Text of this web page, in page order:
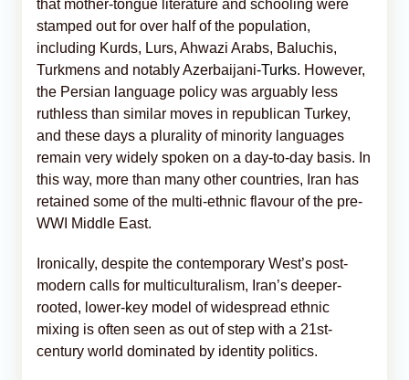
that mother-tongue literature and schooling were
stamped out for over half of the population,
including Kurds, Lurs, Ahwazi Arabs, Baluchis,
Turkmens and notably Azerbaijani-Turks. However,
the Persian language policy was arguably less
ruthless than similar moves in republican Turkey,
and these days a plurality of minority languages
remain very widely spoken on a day-to-day basis. In
this way, more than many other countries, Iran has
retained some of the multi-ethnic flavour of the pre-
WWI Middle East.
Ironically, despite the contemporary West’s post-
modern calls for multiculturalism, Iran’s deeper-
rooted, lower-key model of widespread ethnic
mixing is often seen as out of step with a 21st-
century world dominated by identity politics.